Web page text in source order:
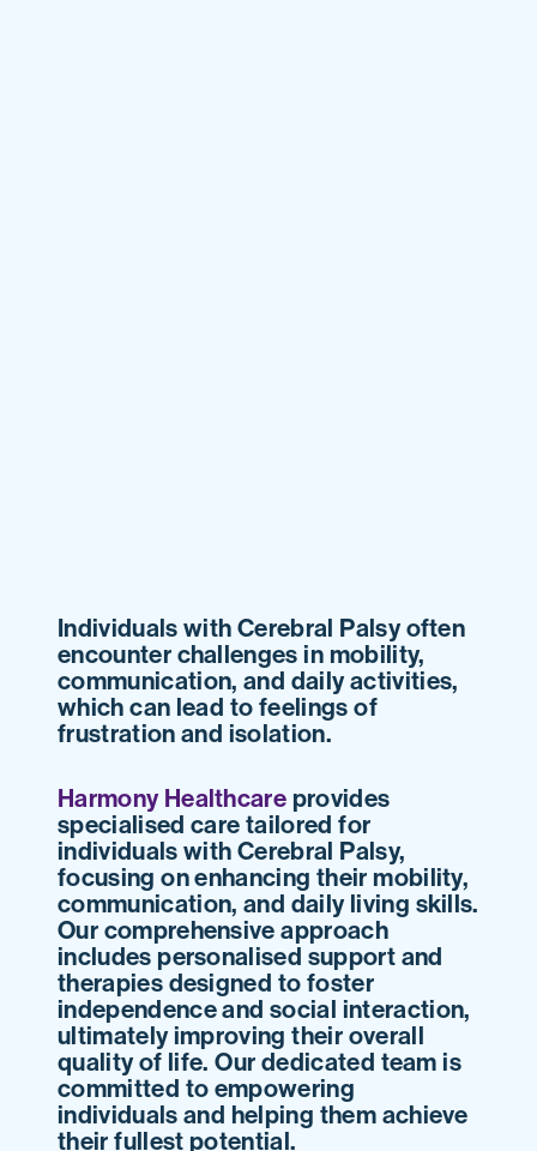
Individuals with Cerebral Palsy often
encounter challenges in mobility,
communication, and daily activities,
which can lead to feelings of
frustration and isolation.
Harmony Healthcare provides
specialised care tailored for
individuals with Cerebral Palsy,
focusing on enhancing their mobility,
communication, and daily living skills.
Our comprehensive approach
includes personalised support and
therapies designed to foster
independence and social interaction,
ultimately improving their overall
quality of life. Our dedicated team is
committed to empowering
individuals and helping them achieve
their fullest potential.